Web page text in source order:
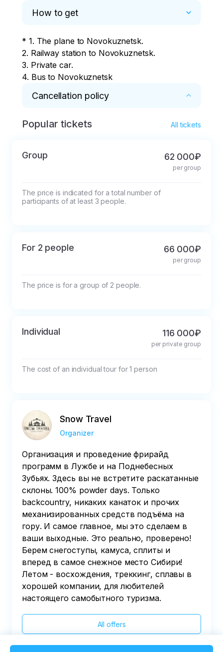
station (2a
Street).
How to get
* 1. The plane to Novokuznetsk.
2. Railway station to Novokuznetsk.
3. Private car.
4. Bus to Novokuznetsk
Cancellation policy
* Cancellation of a reservation 14 days or less
In other cases, a refund minus the actual
expenses incurred (at least 15% of the tour
Popular tickets All tickets
Group 62 000₽
per group
The price is indicated for a total number of
participants of at least 3 people.
For 2 people 66 000₽
per group
The price is for a group of 2 people.
Individual 116 000₽
per private group
The cost of an individual tour for 1 person
Snow Travel
Organizer
Организация и проведение фрирайд
программ в Лужбе и на Поднебесных
Зубьях. Здесь вы не встретите раскатанные
склоны. 100% powder days. Только
backcountry, никаких канаток и прочих
механизированных средств подъёма на
гору. И самое главное, мы это сделаем в
ваши выходные. Это реально, проверено!
Берем снегоступы, камуса, сплиты и
вперед в самое снежное место Сибири!
Летом - восхождения, треккинг, сплавы в
хорошей компании, для любителей
настоящего самобытного туризма.
All offers